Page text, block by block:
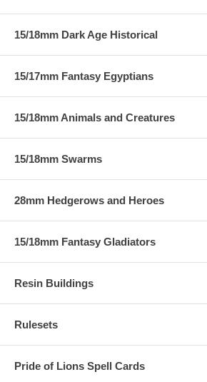
15/18mm Dark Age Historical
15/17mm Fantasy Egyptians
15/18mm Animals and Creatures
15/18mm Swarms
28mm Hedgerows and Heroes
15/18mm Fantasy Gladiators
Resin Buildings
Rulesets
Pride of Lions Spell Cards